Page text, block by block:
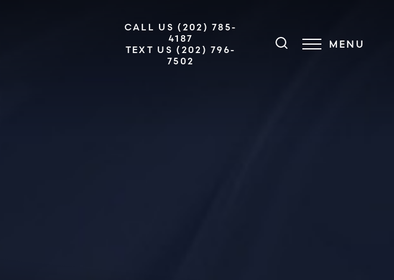
CALL US (202) 785-
4187
TEXT US (202) 796-
7502
MENU